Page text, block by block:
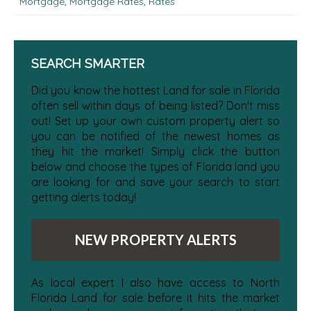
SEARCH SMARTER
Did you know the hottest Land for sale in Florida
often sell within days of being listed? Don't miss
out! Set up your own custom property alert so
you can be notified of the newest homes as
they hit the market! Simply click the button
below and choose the types of Florida land you
are looking for and save your search to start
getting alerts today!
NEW PROPERTY ALERTS
As local expert I also have access to North
Florida Land for sale before it hits the market